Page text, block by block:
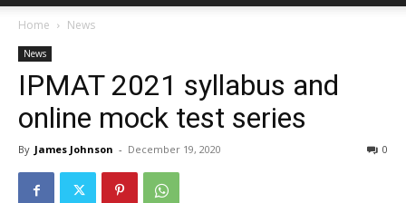
Home News
News
IPMAT 2021 syllabus and
online mock test series
By James Johnson - December 19, 2020 0